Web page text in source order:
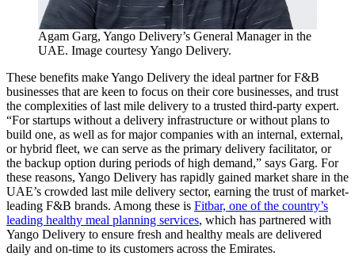
Agam Garg, Yango Delivery’s General Manager in the
UAE. Image courtesy Yango Delivery.
These benefits make Yango Delivery the ideal partner for F&B
businesses that are keen to focus on their core businesses, and trust
the complexities of last mile delivery to a trusted third-party expert.
“For startups without a delivery infrastructure or without plans to
build one, as well as for major companies with an internal, external,
or hybrid fleet, we can serve as the primary delivery facilitator, or
the backup option during periods of high demand,” says Garg. For
these reasons, Yango Delivery has rapidly gained market share in the
UAE’s crowded last mile delivery sector, earning the trust of market-
leading F&B brands. Among these is Fitbar, one of the country’s
leading healthy meal planning services, which has partnered with
Yango Delivery to ensure fresh and healthy meals are delivered
daily and on-time to its customers across the Emirates.